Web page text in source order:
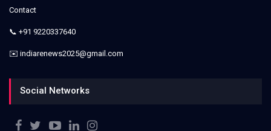
Contact
📞 +91 9220337640
✉️ indiarenews2025@gmail.com
Social Networks